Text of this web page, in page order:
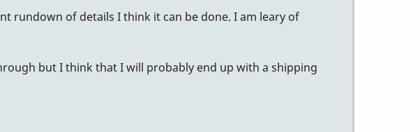
rundown of details I think it can be done. I am leary of
but I think that I will probably end up with a shipping